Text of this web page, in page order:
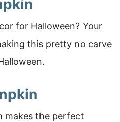
for Halloween? Your
this pretty no carve
makes the perfect